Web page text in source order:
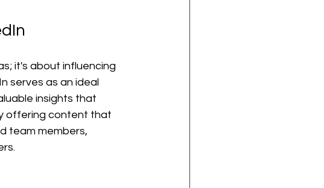
it's about influencing
serves as an ideal
insights that
offering content that
team members,